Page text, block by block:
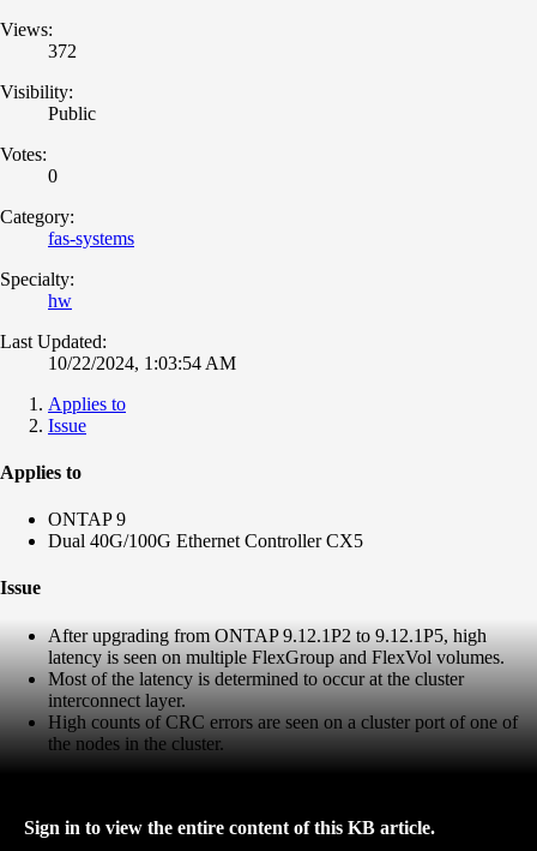
Views:
372
Visibility:
Public
Votes:
0
Category:
fas-systems
Specialty:
hw
Last Updated:
10/22/2024, 1:03:54 AM
Applies to
Issue
Applies to
ONTAP 9
Dual 40G/100G Ethernet Controller CX5
Issue
After upgrading from ONTAP 9.12.1P2 to 9.12.1P5, high
latency is seen on multiple FlexGroup and FlexVol volumes.
Most of the latency is determined to occur at the cluster
interconnect layer.
High counts of CRC errors are seen on a cluster port of one of
the nodes in the cluster.
Sign in to view the entire content of this KB article.